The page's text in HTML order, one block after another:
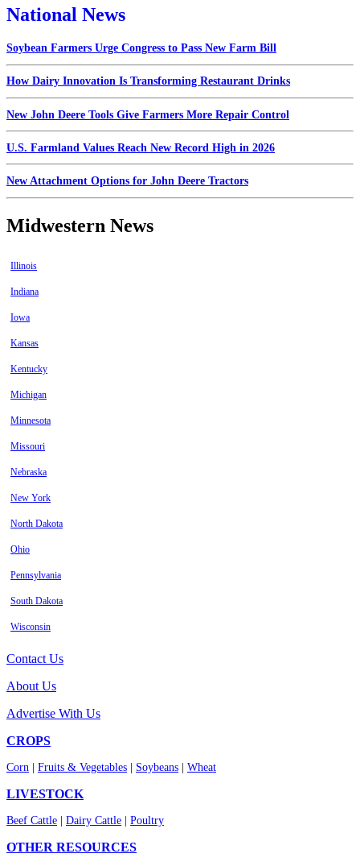
National News
Soybean Farmers Urge Congress to Pass New Farm Bill
How Dairy Innovation Is Transforming Restaurant Drinks
New John Deere Tools Give Farmers More Repair Control
U.S. Farmland Values Reach New Record High in 2026
New Attachment Options for John Deere Tractors
Midwestern News
Illinois
Indiana
Iowa
Kansas
Kentucky
Michigan
Minnesota
Missouri
Nebraska
New York
North Dakota
Ohio
Pennsylvania
South Dakota
Wisconsin
Contact Us
About Us
Advertise With Us
CROPS
Corn Fruits & Vegetables Soybeans Wheat
LIVESTOCK
Beef Cattle Dairy Cattle Poultry
OTHER RESOURCES